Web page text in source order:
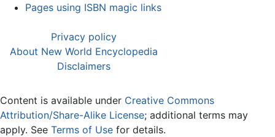
Pages using ISBN magic links
Privacy policy
About New World Encyclopedia
Disclaimers
Content is available under Creative Commons
Attribution/Share-Alike License; additional terms may
apply. See Terms of Use for details.